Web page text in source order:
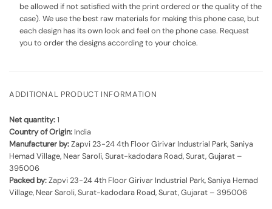
be allowed if not satisfied with the print ordered or the quality of the
case). We use the best raw materials for making this phone case, but
each design has its own look and feel on the phone case. Request
you to order the designs according to your choice.
ADDITIONAL PRODUCT INFORMATION
Net quantity:1
Country of Origin: India
Manufacturer by:Zapvi 23-24 4th Floor Girivar Industrial Park, Saniya
Hemad Village, Near Saroli, Surat-kadodara Road, Surat, Gujarat –
395006
Packed by:Zapvi 23-24 4th Floor Girivar Industrial Park, Saniya Hemad
Village, Near Saroli, Surat-kadodara Road, Surat, Gujarat – 395006